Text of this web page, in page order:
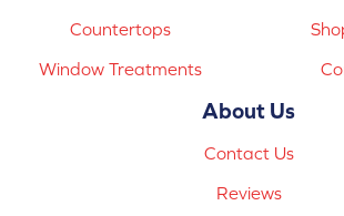
Countertops
Window Treatments
About Us
Contact Us
Reviews